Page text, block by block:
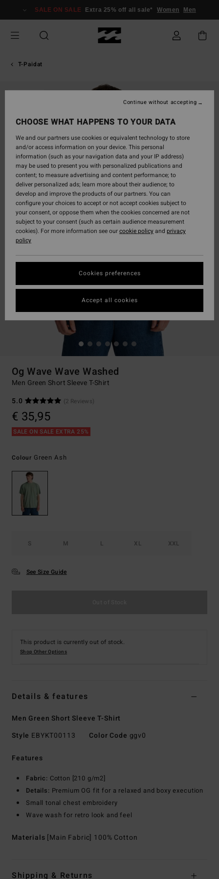
Information
SALE ON SALE Extra 25% off all sale* Women Men
T-Paidat
Og Wave Wave Washed
Men Green Short Sleeve T-Shirt
5.0
(2 Reviews)
€ 35,95
SALE ON SALE EXTRA 25%
Colour Green Ash
S M L XL XXL
See Size Guide
This product is currently out of stock.
Shop Other Options
Details & features
Men Green Short Sleeve T-Shirt
Style EBYKT00113 Color Code ggv0
Features
Fabric: Cotton [210 g/m2]
Details: Premium OG fit for a relaxed and boxy execution
Small tonal chest embroidery
Wave wash for retro look and feel
Materials [Main Fabric] 100% Cotton
Shipping & Returns
CHOOSE WHAT HAPPENS TO YOUR DATA
We and our partners use cookies or equivalent technology to store
and/or access information on your device. This personal
information (such as your navigation data and your IP address)
may be used to present you with personalized publications and
content; to measure advertising and content performance; to
deliver personalized ads; learn more about their audience; to
develop and improve the products of our partners. You can
configure your choices to accept or not accept cookies subject to
your consent, or oppose them when the cookies concerned are not
subject to your consent (such as certain audience measurement
cookies). For more information see ourcookie policyand privacy
policy
Cookies preferences
Continue without accepting
Accept all cookies